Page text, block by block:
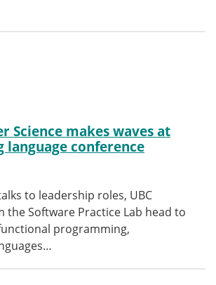
Science makes waves at
conference
to leadership roles, UBC
the Software Practice Lab head to
programming,